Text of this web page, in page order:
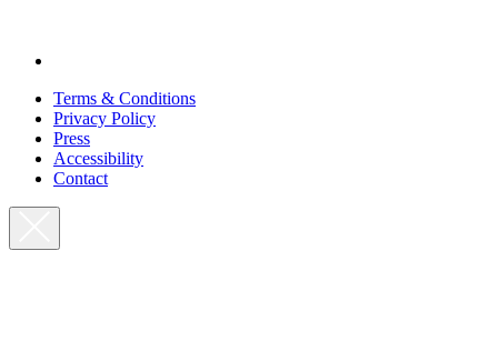
Terms & Conditions
Privacy Policy
Press
Accessibility
Contact